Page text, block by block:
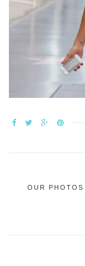
OUR PHOTOS